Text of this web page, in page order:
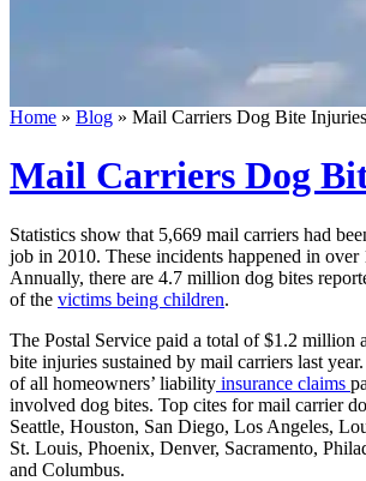
Home » Blog » Mail Carriers Dog Bite Injuries
Mail Carriers Dog
Statistics show that 5,669 mail carriers had
job in 2010. These incidents happened in
Annually, there are 4.7 million dog bites
of the victims being children.
The Postal Service paid a total of $1.2 million
bite injuries sustained by mail carriers last
of all homeowners’ liability insurance claims
involved dog bites. Top cites for mail carrier
Seattle, Houston, San Diego, Los Angeles,
St. Louis, Phoenix, Denver, Sacramento,
and Columbus.